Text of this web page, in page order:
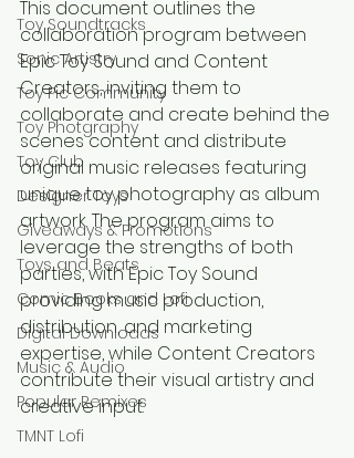
Toy Soundtracks
Sonic Artistry
Toy Pic Community
Toy Photgraphy
Toy Club
Designer Toys
Giveaways & Promotions
Toys and Beats
Comic Books and Lofi
Digital Downloads
Music & Audio
Popular Remixes
TMNT Lofi
This document outlines the
collaboration program between
Epic Toy Sound and Content
Creators, inviting them to
collaborate and create behind the
scenes content and distribute
original music releases featuring
unique toy photography as album
artwork. The program aims to
leverage the strengths of both
parties, with Epic Toy Sound
providing music production,
distribution, and marketing
expertise, while Content Creators
contribute their visual artistry and
creative input.